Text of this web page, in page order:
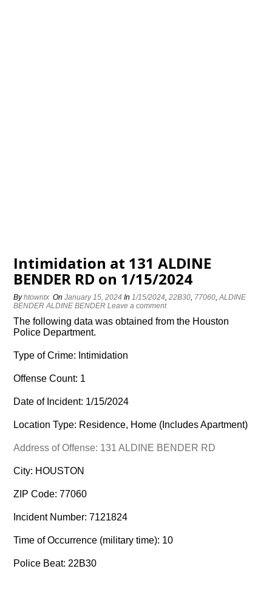
Intimidation at 131 ALDINE
BENDER RD on 1/15/2024
Byhtowntx OnJanuary 15, 2024 In1/15/2024,22B30, 77060,ALDINE
BENDER ALDINE BENDER Leave a comment
The following data was obtained from the Houston
Police Department.
Type of Crime: Intimidation
Offense Count: 1
Date of Incident: 1/15/2024
Location Type: Residence, Home (Includes Apartment)
Address of Offense: 131 ALDINE BENDER RD
City: HOUSTON
ZIP Code: 77060
Incident Number: 7121824
Time of Occurrence (military time): 10
Police Beat: 22B30